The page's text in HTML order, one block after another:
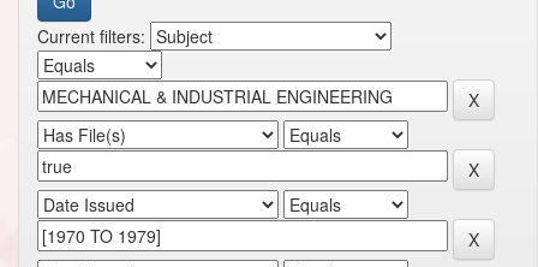
Current filters: